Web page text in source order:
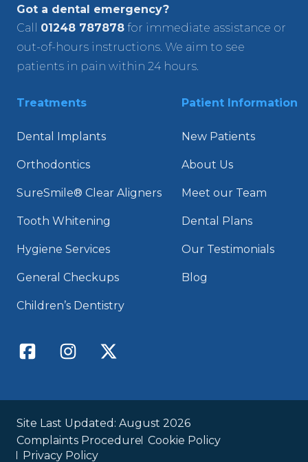
Got a dental emergency?
Call 01248 787878 for immediate assistance or
out-of-hours instructions. We aim to see
patients in pain within 24 hours.
Treatments
Dental Implants
Orthodontics
SureSmile® Clear Aligners
Tooth Whitening
Hygiene Services
General Checkups
Children’s Dentistry
Patient Information
New Patients
About Us
Meet our Team
Dental Plans
Our Testimonials
Blog
Site Last Updated: August 2026
Complaints Procedure Cookie Policy
Privacy Policy